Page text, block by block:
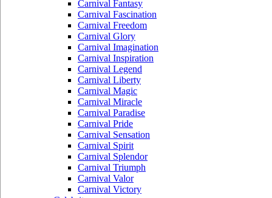
Carnival Fantasy
Carnival Fascination
Carnival Freedom
Carnival Glory
Carnival Imagination
Carnival Inspiration
Carnival Legend
Carnival Liberty
Carnival Magic
Carnival Miracle
Carnival Paradise
Carnival Pride
Carnival Sensation
Carnival Spirit
Carnival Splendor
Carnival Triumph
Carnival Valor
Carnival Victory